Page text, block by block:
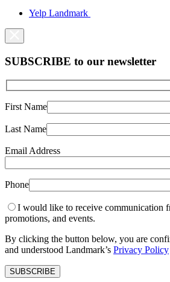
Yelp Landmark
SUBSCRIBE to our newsletter
First Name
Last Name
Email Address
Phone
I would like to receive communication
promotions, and events.
By clicking the button below, you are
and understood Landmark’s Privacy Policy